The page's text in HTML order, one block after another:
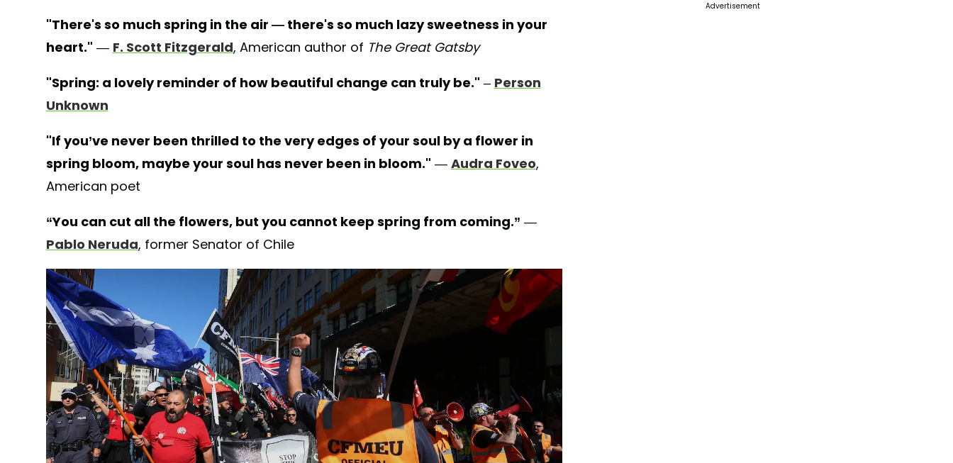
"There's so much spring in the air — there's so much lazy sweetness in your
heart." — F. Scott Fitzgerald, American author of The Great Gatsby
"Spring: a lovely reminder of how beautiful change can truly be." – Person
Unknown
"If you’ve never been thrilled to the very edges of your soul by a flower in
spring bloom, maybe your soul has never been in bloom." — Audra Foveo,
American poet
“You can cut all the flowers, but you cannot keep spring from coming.” —
Pablo Neruda, former Senator of Chile
Advertisement